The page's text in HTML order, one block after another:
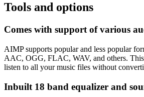
Tools and options
Comes with support of various
AIMP supports popular and less popular
AAC, OGG, FLAC, WAV, and others.
listen to all your music files without
Inbuilt 18 band equalizer and